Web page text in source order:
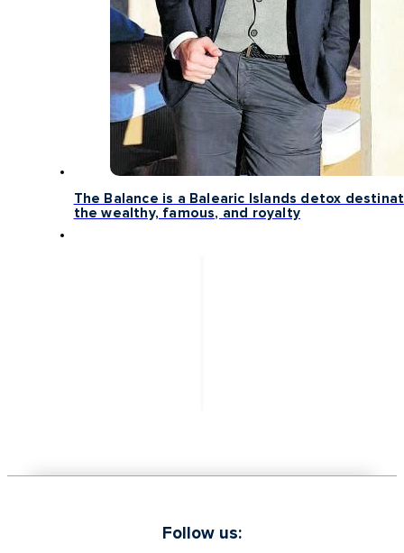
The Balance is a Balearic Islands detox
the wealthy, famous, and royalty
Follow us: